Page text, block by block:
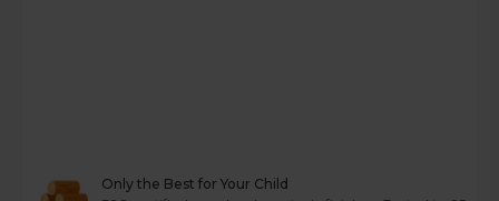
Only the Best for Your Child